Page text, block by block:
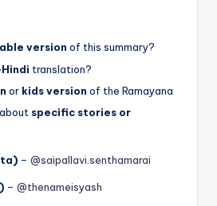
version of this summary?
translation?
or kids version of the Ramayana
specific stories or
– @saipallavi.senthamarai
– @thenameisyash